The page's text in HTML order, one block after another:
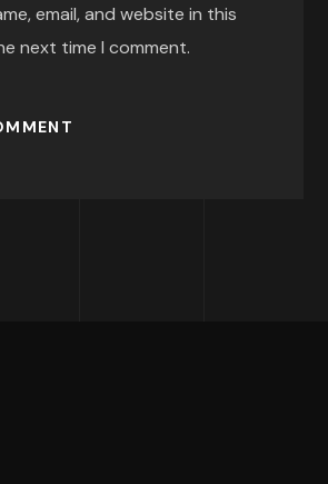
email, and website in this
next time I comment.